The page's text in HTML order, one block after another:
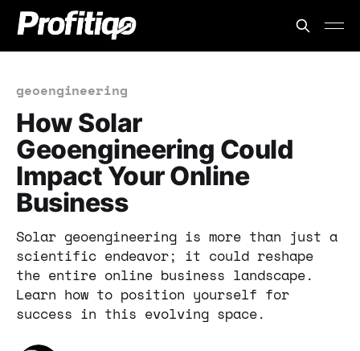
geoengineering
How Solar
Geoengineering Could
Impact Your Online
Business
Solar geoengineering is more than just a
scientific endeavor; it could reshape
the entire online business landscape.
Learn how to position yourself for
success in this evolving space.